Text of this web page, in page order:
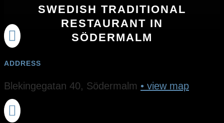
SWEDISH TRADITIONAL
RESTAURANT IN
SÖDERMALM

ADDRESS
Blekingegatan 40, Södermalm • view map
